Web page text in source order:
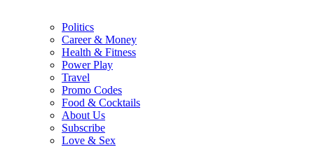
Politics
Career & Money
Health & Fitness
Power Play
Travel
Promo Codes
Food & Cocktails
About Us
Subscribe
Love & Sex